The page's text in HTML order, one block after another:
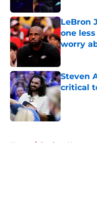
LeBron
one
worry
Published
Steven
critical
Published
Home / Rockets News